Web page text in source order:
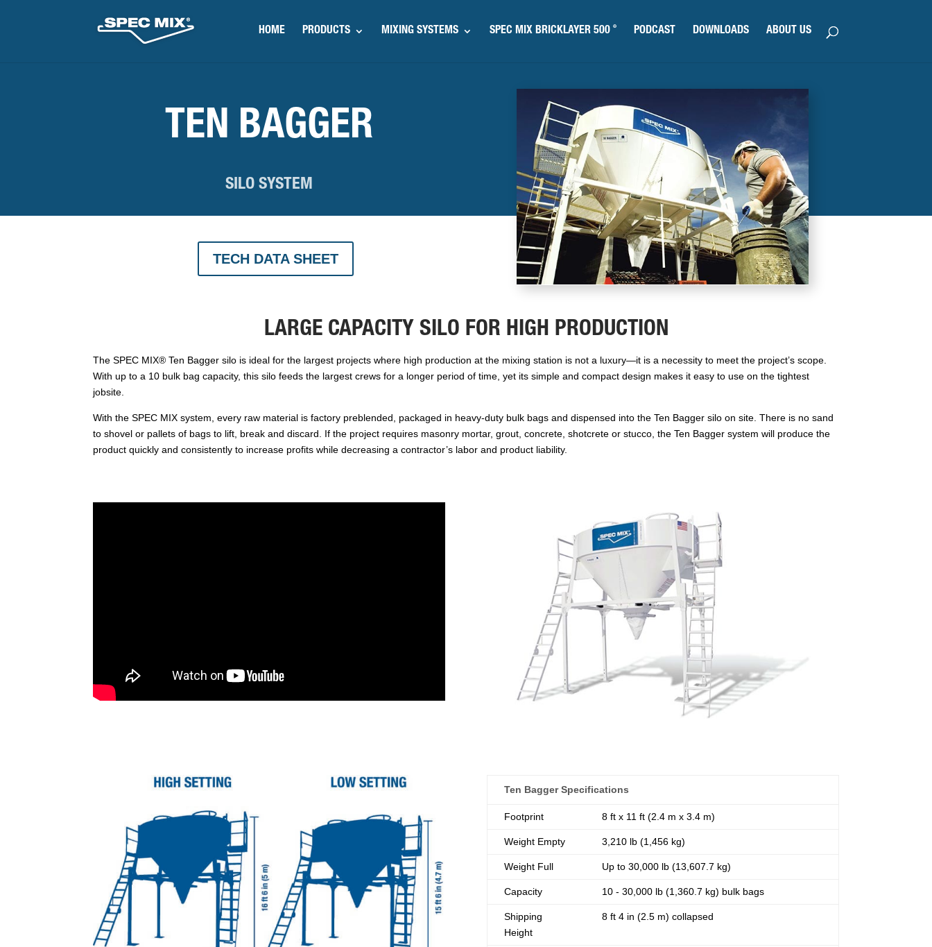
HOME PRODUCTS MIXING SYSTEMS SPEC MIX BRICKLAYER 500 ® PODCAST DOWNLOADS ABOUT US
TEN BAGGER
SILO SYSTEM
TECH DATA SHEET
LARGE CAPACITY SILO FOR HIGH PRODUCTION
The SPEC MIX® Ten Bagger silo is ideal for the largest projects where high production at the mixing station is not a luxury—it is a necessity to meet the project’s scope.
With up to a 10 bulk bag capacity, this silo feeds the largest crews for a longer period of time, yet its simple and compact design makes it easy to use on the tightest
jobsite.
With the SPEC MIX system, every raw material is factory preblended, packaged in heavy-duty bulk bags and dispensed into the Ten Bagger silo on site. There is no sand
to shovel or pallets of bags to lift, break and discard. If the project requires masonry mortar, grout, concrete, shotcrete or stucco, the Ten Bagger system will produce the
product quickly and consistently to increase profits while decreasing a contractor’s labor and product liability.
Ten Bagger Specifications
Footprint 8 ft x 11 ft (2.4 m x 3.4 m)
Weight Empty 3,210 lb (1,456 kg)
Weight Full Up to 30,000 lb (13,607.7 kg)
Capacity 10 - 30,000 lb (1,360.7 kg) bulk bags
Shipping
Height
8 ft 4 in (2.5 m) collapsed